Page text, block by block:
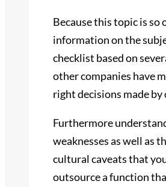
Because this topic is so
information on the
checklist based on
other companies have
right decisions made by
Furthermore
weaknesses as well as
cultural caveats that
outsource a function